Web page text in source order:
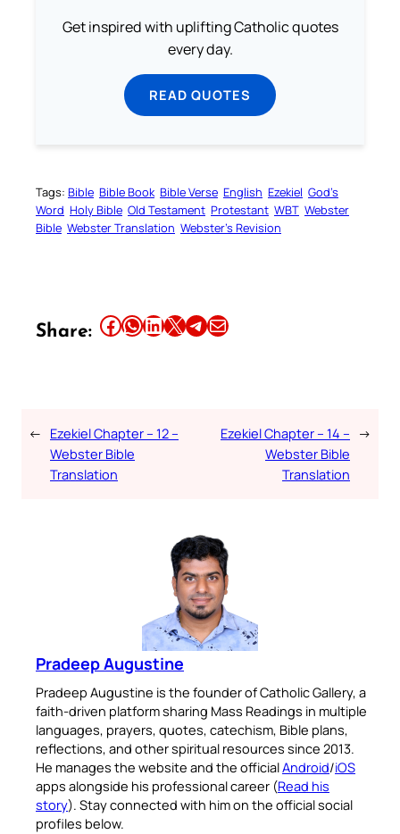
Get inspired with uplifting Catholic quotes
every day.
READ QUOTES
Tags: Bible Bible Book Bible Verse English Ezekiel God’s
Word Holy Bible Old Testament Protestant WBT Webster
Bible Webster Translation Webster’s Revision
Share: Share this article on Facebook Share this article on WhatsApp Share this article on LinkedIn Share this article on X Share this article on TelegramEmail this Article
← Ezekiel Chapter – 12 –
Webster Bible
Translation
Ezekiel Chapter – 14 –
Webster Bible
Translation
→
Pradeep Augustine
Pradeep Augustine is the founder of Catholic Gallery, a
faith-driven platform sharing Mass Readings in multiple
languages, prayers, quotes, catechism, Bible plans,
reflections, and other spiritual resources since 2013.
He manages the website and the officialAndroid/iOS
apps alongside his professional career (Read his
story). Stay connected with him on the official social
profiles below.